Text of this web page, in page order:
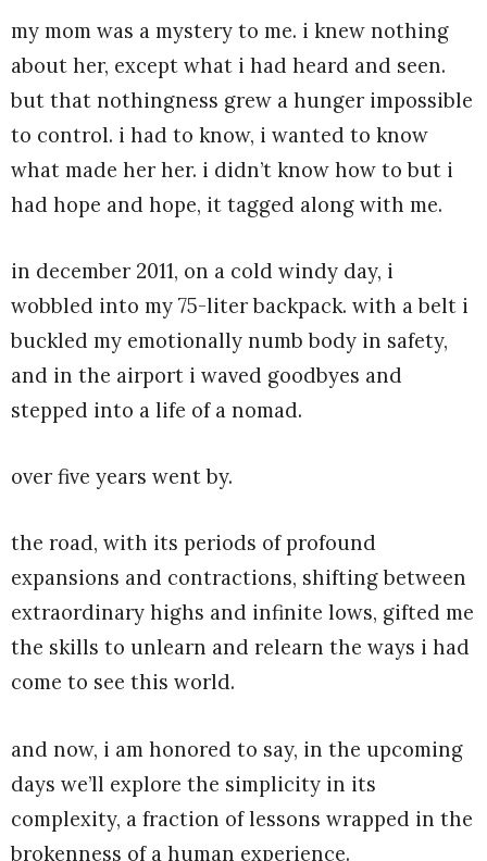
my mom was a mystery to me. i knew nothing
about her, except what i had heard and seen.
but that nothingness grew a hunger impossible
to control. i had to know, i wanted to know
what made her her. i didn’t know how to but i
had hope and hope, it tagged along with me.
in december 2011, on a cold windy day, i
wobbled into my 75-liter backpack. with a belt i
buckled my emotionally numb body in safety,
and in the airport i waved goodbyes and
stepped into a life of a nomad.
over five years went by.
the road, with its periods of profound
expansions and contractions, shifting between
extraordinary highs and infinite lows, gifted me
the skills to unlearn and relearn the ways i had
come to see this world.
and now, i am honored to say, in the upcoming
days we’ll explore the simplicity in its
complexity, a fraction of lessons wrapped in the
brokenness of a human experience.